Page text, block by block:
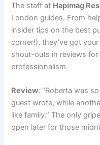
The staff at Hapimag
London guides. From
insider tips on the best
corner!), they’ve got
shout-outs in reviews
professionalism.
Review: “Roberta was
guest wrote, while
like family.” The only
open later for those